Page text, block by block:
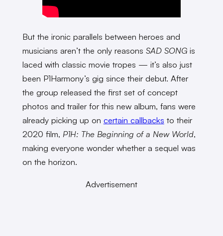
But the ironic parallels between heroes and
musicians aren’t the only reasons SAD SONG is
laced with classic movie tropes — it’s also just
been P1Harmony’s gig since their debut. After
the group released the first set of concept
photos and trailer for this new album, fans were
already picking up on certain callbacks to their
2020 film, P1H: The Beginning of a New World,
making everyone wonder whether a sequel was
on the horizon.
Advertisement